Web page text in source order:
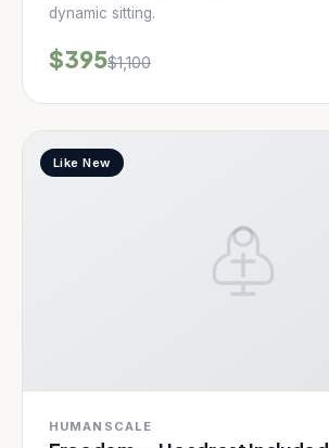
dynamic sitting.
$395$1,100
Like New
HUMANSCALE